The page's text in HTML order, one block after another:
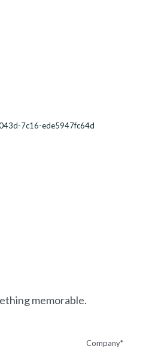
7c16-ede5947fc64d
memorable.
Company*